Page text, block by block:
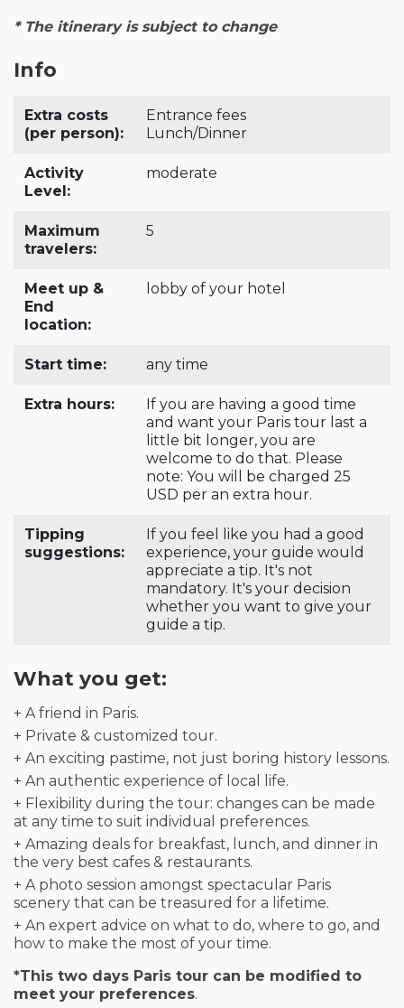
* The itinerary is subject to change
Info
Extra costs
(per person):
Entrance fees
Lunch/Dinner
Activity
Level:
moderate
Maximum
travelers:
5
Meet up &
End
location:
lobby of your hotel
Start time: any time
Extra hours:
If you are having a good time
and want your Paris tour last a
little bit longer, you are
welcome to do that. Please
note: You will be charged 25
USD per an extra hour.
Tipping
suggestions:
If you feel like you had a good
experience, your guide would
appreciate a tip. It's not
mandatory. It's your decision
whether you want to give your
guide a tip.
What you get:
+ A friend in Paris.
+ Private & customized tour.
+ An exciting pastime, not just boring history lessons.
+ An authentic experience of local life.
+ Flexibility during the tour: changes can be made
at any time to suit individual preferences.
+ Amazing deals for breakfast, lunch, and dinner in
the very best cafes & restaurants.
+ A photo session amongst spectacular Paris
scenery that can be treasured for a lifetime.
+ An expert advice on what to do, where to go, and
how to make the most of your time.
*This two days Paris tour can be modified to
meet your preferences.